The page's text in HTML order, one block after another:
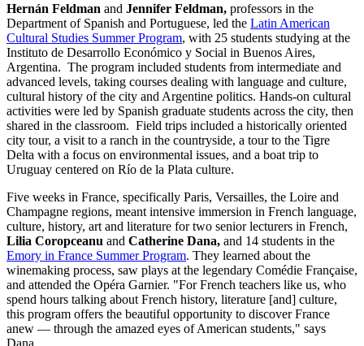
Hernán Feldman and Jennifer Feldman, professors in the
Department of Spanish and Portuguese, led the Latin American
Cultural Studies Summer Program, with 25 students studying at the
Instituto de Desarrollo Económico y Social in Buenos Aires,
Argentina. The program included students from intermediate and
advanced levels, taking courses dealing with language and culture,
cultural history of the city and Argentine politics. Hands-on cultural
activities were led by Spanish graduate students across the city, then
shared in the classroom. Field trips included a historically oriented
city tour, a visit to a ranch in the countryside, a tour to the Tigre
Delta with a focus on environmental issues, and a boat trip to
Uruguay centered on Río de la Plata culture.
Five weeks in France, specifically Paris, Versailles, the Loire and
Champagne regions, meant intensive immersion in French language,
culture, history, art and literature for two senior lecturers in French,
Lilia Coropceanu and Catherine Dana, and 14 students in the
Emory in France Summer Program. They learned about the
winemaking process, saw plays at the legendary Comédie Française,
and attended the Opéra Garnier. "For French teachers like us, who
spend hours talking about French history, literature [and] culture,
this program offers the beautiful opportunity to discover France
anew — through the amazed eyes of American students," says
Dana.